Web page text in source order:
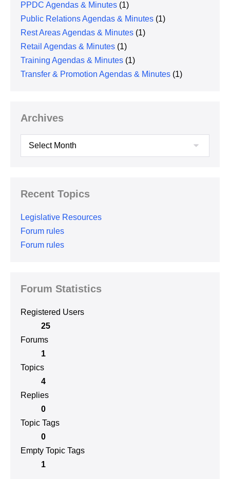
PPDC Agendas & Minutes (1)
Public Relations Agendas & Minutes (1)
Rest Areas Agendas & Minutes (1)
Retail Agendas & Minutes (1)
Training Agendas & Minutes (1)
Transfer & Promotion Agendas & Minutes (1)
Archives
Archives
Recent Topics
Legislative Resources
Forum rules
Forum rules
Forum Statistics
Registered Users
25
Forums
1
Topics
4
Replies
0
Topic Tags
0
Empty Topic Tags
1